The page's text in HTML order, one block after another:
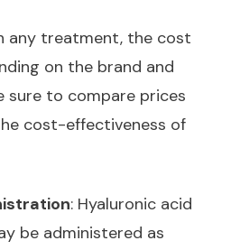
any treatment, the cost
on the brand and
sure to compare prices
cost-effectiveness of
: Hyaluronic acid
be administered as